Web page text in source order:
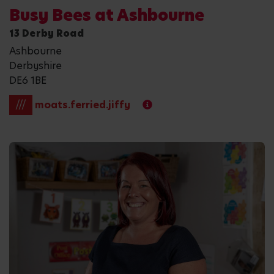
Busy Bees at Ashbourne
13 Derby Road
Ashbourne
Derbyshire
DE6 1BE
///
moats.ferried.jiffy